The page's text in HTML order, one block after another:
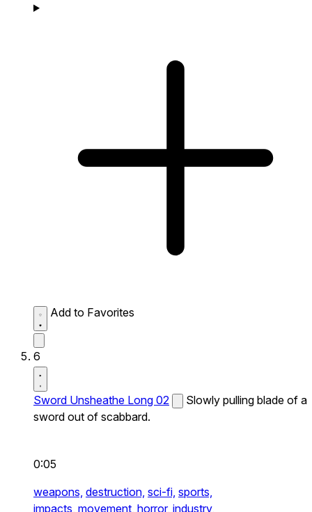
Add to Favorites
6
Sword Unsheathe Long 02
Slowly pulling blade of a
sword out of scabbard.
0:05
weapons, destruction, sci-fi, sports,
impacts, movement, horror, industry,